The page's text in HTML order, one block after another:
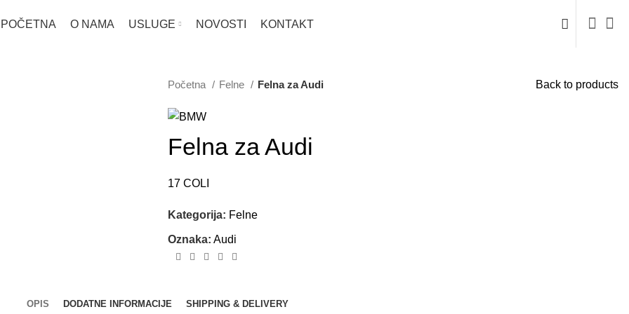
POČETNA O NAMA USLUGE NOVOSTI KONTAKT
Početna Felne Felna za Audi Back to products
Felna za Audi
17 COLI
Kategorija: Felne
Oznaka: Audi
OPIS DODATNE INFORMACIJE SHIPPING & DELIVERY